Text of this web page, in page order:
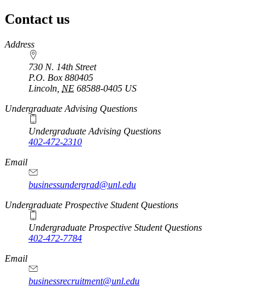
Contact us
https://
www.unl.edu
Address
730 N. 14th Street
P.O. Box 880405
Lincoln NE 68588-0405 US
Undergraduate Advising Questions
Undergraduate Advising Questions
402-472-2310
Email
businessundergrad@unl.edu
Undergraduate Prospective Student Questions
Undergraduate Prospective Student Questions
402-472-7784
Email
businessrecruitment@unl.edu